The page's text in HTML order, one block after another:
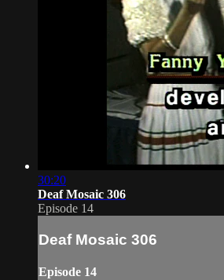
30:20
Deaf Mosaic 306
Episode 14
Deaf Mosaic 306
Episode 14